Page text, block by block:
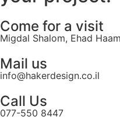
Come for a visit
Migdal Shalom, Ehad
Mail us
info@hakerdesign.co.il
Call Us
077-550 8447